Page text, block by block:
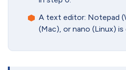
A text editor: Notepad
(Mac), or nano (Linux) is